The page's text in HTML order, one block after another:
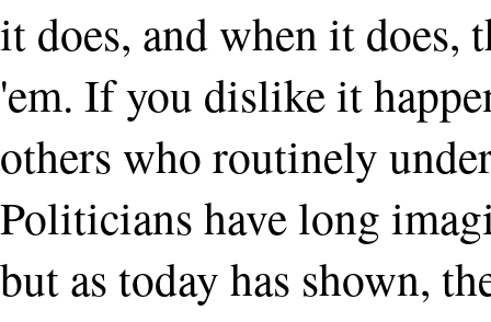
it does, and when it does,
'em. If you dislike it
others who routinely
Politicians have long
but as today has shown,